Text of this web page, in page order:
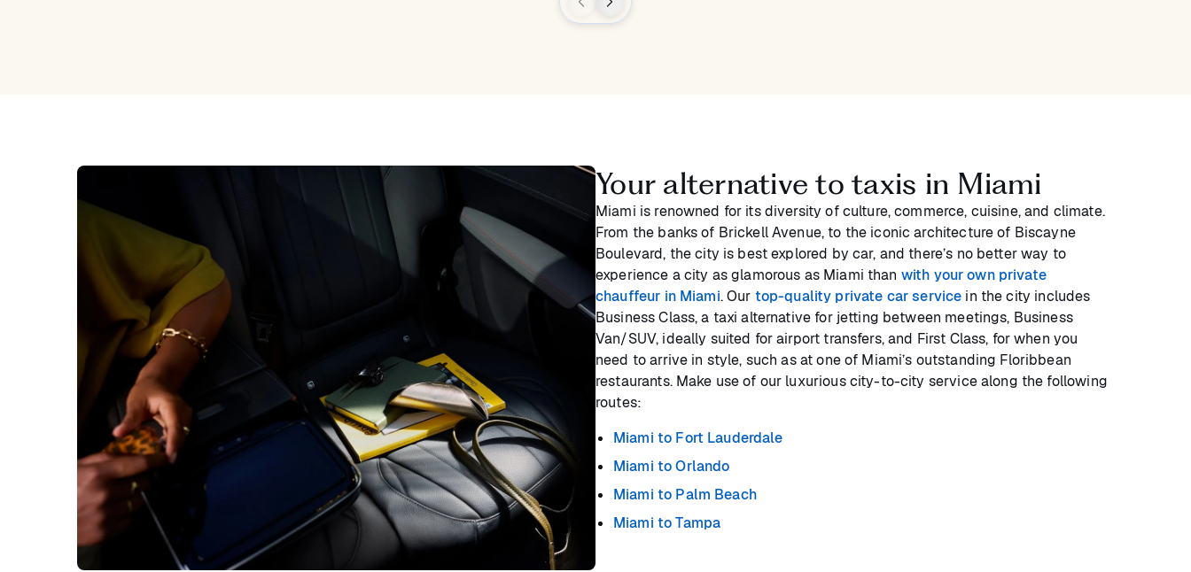
Your alternative to taxis in Miami
Miami is renowned for its diversity of culture, commerce, cuisine, and climate.
From the banks of Brickell Avenue, to the iconic architecture of Biscayne
Boulevard, the city is best explored by car, and there’s no better way to
experience a city as glamorous as Miami than with your own private
chauffeur in Miami. Our top-quality private car service in the city includes
Business Class, a taxi alternative for jetting between meetings, Business
Van/SUV, ideally suited for airport transfers, and First Class, for when you
need to arrive in style, such as at one of Miami’s outstanding Floribbean
restaurants. Make use of our luxurious city-to-city service along the following
routes:
Miami to Fort Lauderdale
Miami to Orlando
Miami to Palm Beach
Miami to Tampa